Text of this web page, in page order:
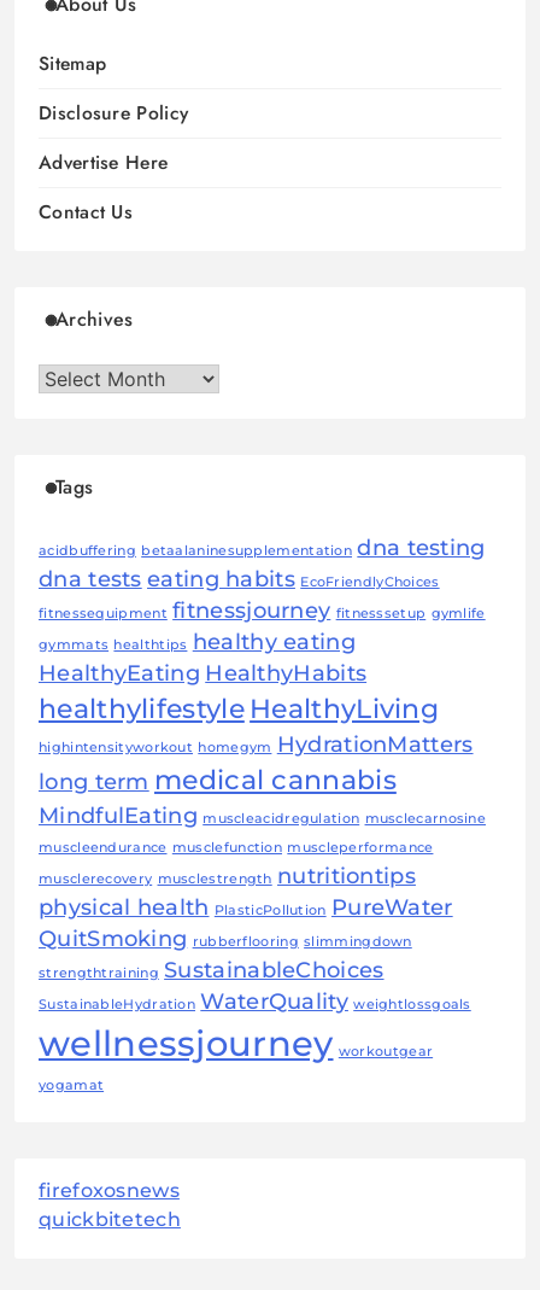
Sitemap
Disclosure Policy
Advertise Here
Contact Us
Archives
Archives
Tags
acidbuffering betaalaninesupplementation dna testing
dna tests eating habits EcoFriendlyChoices
fitnessequipment fitnessjourney fitnesssetup gymlife
gymmats healthtips healthy eating
HealthyEating HealthyHabits
healthylifestyle HealthyLiving
highintensityworkout homegym
HydrationMatters
long term medical cannabis
MindfulEating muscleacidregulation musclecarnosine
muscleendurance musclefunction muscleperformance
musclerecovery musclestrength nutritiontips
physical health PlasticPollution PureWater
QuitSmoking rubberflooring slimmingdown
strengthtraining SustainableChoices
SustainableHydration WaterQuality weightlossgoals
wellnessjourney workoutgear
yogamat
firefoxosnews
quickbitetech